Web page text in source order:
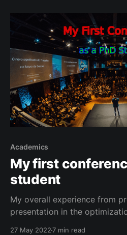
Academics
My first
student
My overall experience from
presentation in the
27 May 20227 min read